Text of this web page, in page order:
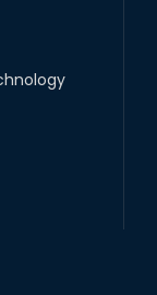
(2023 Series)
Series) classes
Recess.